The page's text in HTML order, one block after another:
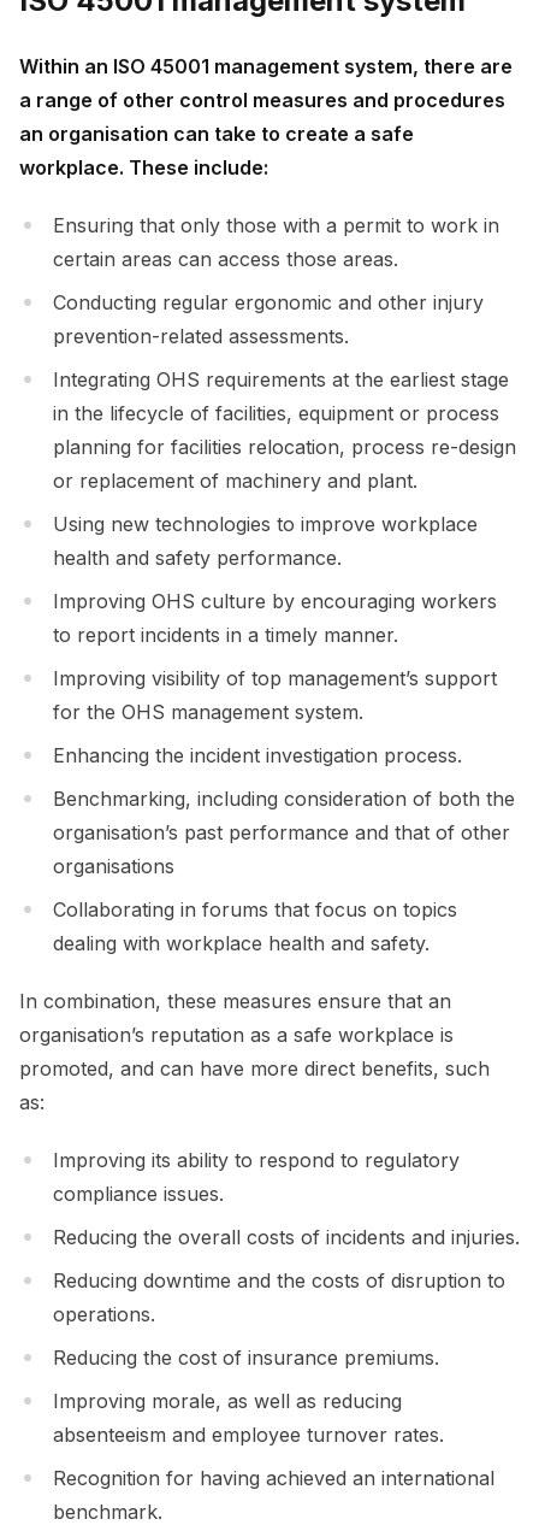
Within an ISO 45001 management system, there are
a range of other control measures and procedures
an organisation can take to create a safe
workplace. These include:
Ensuring that only those with a permit to work in
certain areas can access those areas.
Conducting regular ergonomic and other injury
prevention-related assessments.
Integrating OHS requirements at the earliest stage
in the lifecycle of facilities, equipment or process
planning for facilities relocation, process re-design
or replacement of machinery and plant.
Using new technologies to improve workplace
health and safety performance.
Improving OHS culture by encouraging workers
to report incidents in a timely manner.
Improving visibility of top management’s support
for the OHS management system.
Enhancing the incident investigation process.
Benchmarking, including consideration of both the
organisation’s past performance and that of other
organisations
Collaborating in forums that focus on topics
dealing with workplace health and safety.
In combination, these measures ensure that an
organisation’s reputation as a safe workplace is
promoted, and can have more direct benefits, such
as:
Improving its ability to respond to regulatory
compliance issues.
Reducing the overall costs of incidents and injuries.
Reducing downtime and the costs of disruption to
operations.
Reducing the cost of insurance premiums.
Improving morale, as well as reducing
absenteeism and employee turnover rates.
Recognition for having achieved an international
benchmark.